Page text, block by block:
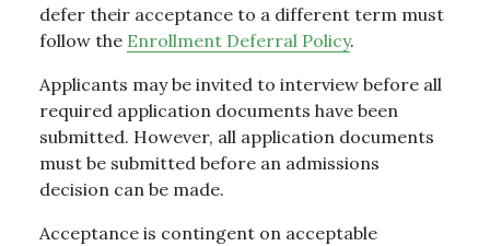
defer their acceptance to a different term must
follow the Enrollment Deferral Policy.
Applicants may be invited to interview before all
required application documents have been
submitted. However, all application documents
must be submitted before an admissions
decision can be made.
Acceptance is contingent on acceptable